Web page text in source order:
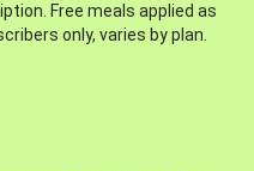
Free meals applied as
only, varies by plan.